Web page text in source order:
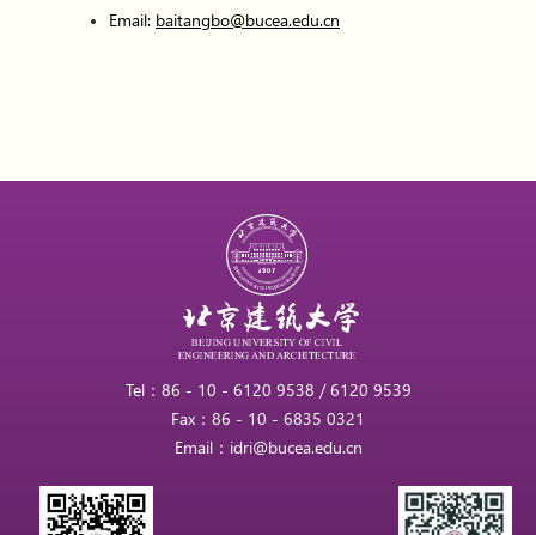
Email: baitangbo@bucea.edu.cn
Tel：86 - 10 - 6120 9538 / 6120 9539
Fax：86 - 10 - 6835 0321
Email：idri@bucea.edu.cn